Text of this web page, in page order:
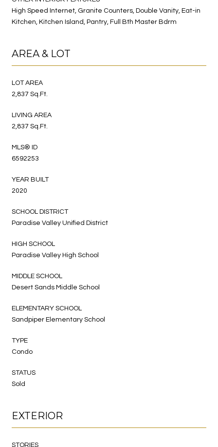
High Speed Internet, Granite Counters, Double Vanity, Eat-in
Kitchen, Kitchen Island, Pantry, Full Bth Master Bdrm
AREA & LOT
LOT AREA
2,837 Sq.Ft.
LIVING AREA
2,837 Sq.Ft.
MLS® ID
6592253
YEAR BUILT
2020
SCHOOL DISTRICT
Paradise Valley Unified District
HIGH SCHOOL
Paradise Valley High School
MIDDLE SCHOOL
Desert Sands Middle School
ELEMENTARY SCHOOL
Sandpiper Elementary School
TYPE
Condo
STATUS
Sold
EXTERIOR
STORIES